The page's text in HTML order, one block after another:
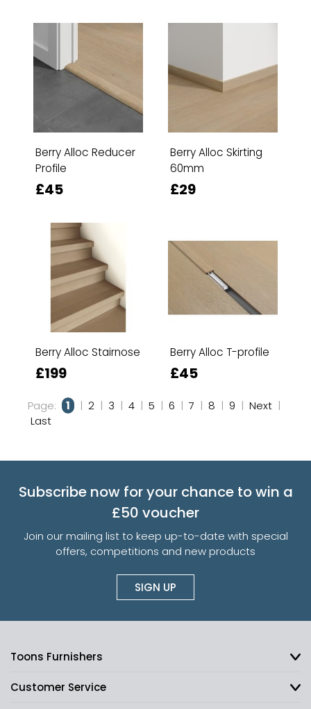
Berry Alloc Reducer
Profile
£45
Berry Alloc Skirting
60mm
£29
Berry Alloc Stairnose
£199
Berry Alloc T-profile
£45
Page: 1 | 2 | 3 | 4 | 5 | 6 | 7 | 8 | 9 | Next |
Last
Subscribe now for your chance to win a
£50 voucher
Join our mailing list to keep up-to-date with special
offers, competitions and new products
SIGN UP
Toons Furnishers
Customer Service